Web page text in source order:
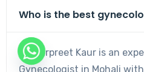
Who is the best
Dr. Harpreet Kaur is an
Gynecologist in Mohali